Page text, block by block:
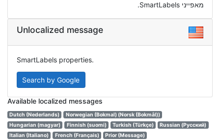
מאפייני SmartLabels.
Unlocalized message
SmartLabels properties.
Search by Google
Available localized messages
Dutch (Nederlands)
Norwegian (Bokmal) (Norsk (Bokmål))
Hungarian (magyar)
Finnish (suomi) Turkish (Türkçe)
Russian (Русский)
Italian (Italiano)
French (Français)
Prior (Message)